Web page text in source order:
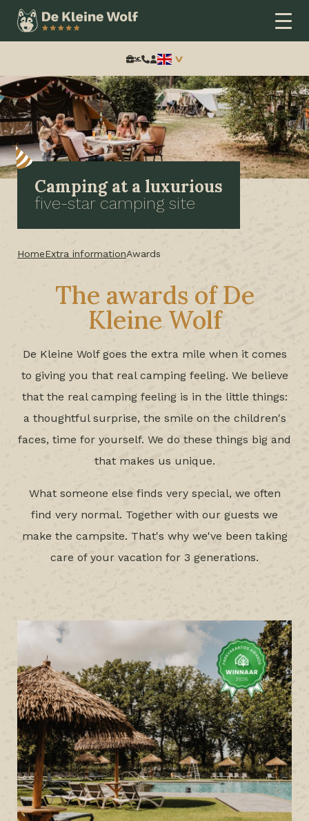
Search:
Camping at a luxurious
five-star camping site
HomeExtra informationAwards
The awards of De
Kleine Wolf
De Kleine Wolf goes the extra mile when it comes
to giving you that real camping feeling. We believe
that the real camping feeling is in the little things:
a thoughtful surprise, the smile on the children's
faces, time for yourself. We do these things big and
that makes us unique.
What someone else finds very special, we often
find very normal. Together with our guests we
make the campsite. That's why we've been taking
care of your vacation for 3 generations.